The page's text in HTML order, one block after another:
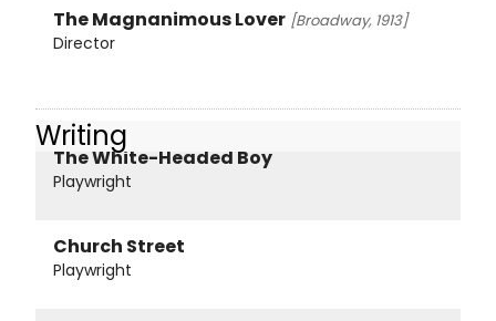
The Magnanimous Lover [Broadway, 1913]
Director
Writing
The White-Headed Boy
Playwright
Church Street
Playwright